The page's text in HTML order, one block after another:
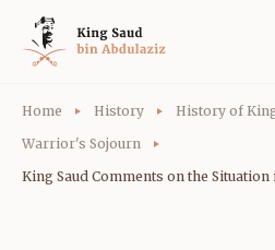
Home History
History of
Warrior's Sojourn
King Saud Comments on the